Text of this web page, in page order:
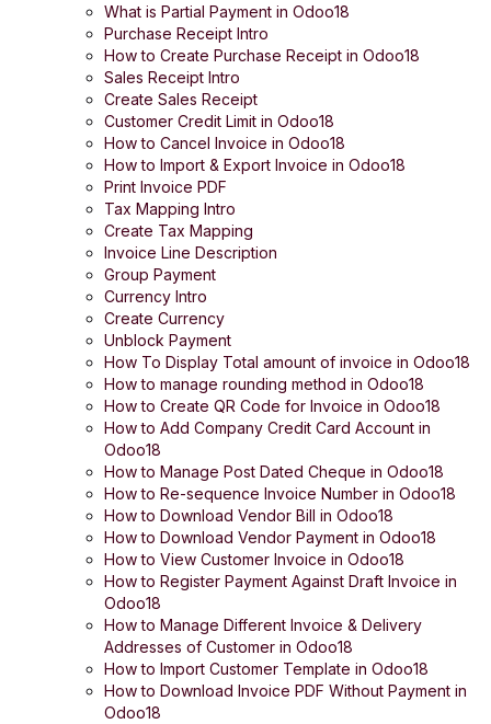
What is Partial Payment in Odoo18
Purchase Receipt Intro
How to Create Purchase Receipt in Odoo18
Sales Receipt Intro
Create Sales Receipt
Customer Credit Limit in Odoo18
How to Cancel Invoice in Odoo18
How to Import & Export Invoice in Odoo18
Print Invoice PDF
Tax Mapping Intro
Create Tax Mapping
Invoice Line Description
Group Payment
Currency Intro
Create Currency
Unblock Payment
How To Display Total amount of invoice in Odoo18
How to manage rounding method in Odoo18
How to Create QR Code for Invoice in Odoo18
How to Add Company Credit Card Account in
Odoo18
How to Manage Post Dated Cheque in Odoo18
How to Re-sequence Invoice Number in Odoo18
How to Download Vendor Bill in Odoo18
How to Download Vendor Payment in Odoo18
How to View Customer Invoice in Odoo18
How to Register Payment Against Draft Invoice in
Odoo18
How to Manage Different Invoice & Delivery
Addresses of Customer in Odoo18
How to Import Customer Template in Odoo18
How to Download Invoice PDF Without Payment in
Odoo18